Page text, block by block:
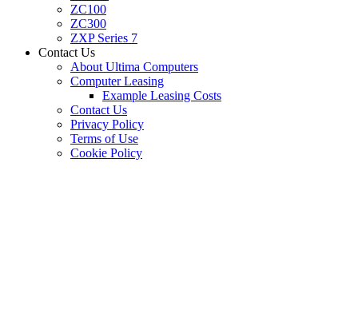
ZC100
ZC300
ZXP Series 7
Contact Us
About Ultima Computers
Computer Leasing
Example Leasing Costs
Contact Us
Privacy Policy
Terms of Use
Cookie Policy